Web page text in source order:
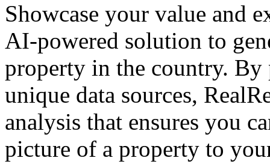
Showcase your value and
AI-powered solution to
property in the country.
unique data sources,
analysis that ensures you
picture of a property to